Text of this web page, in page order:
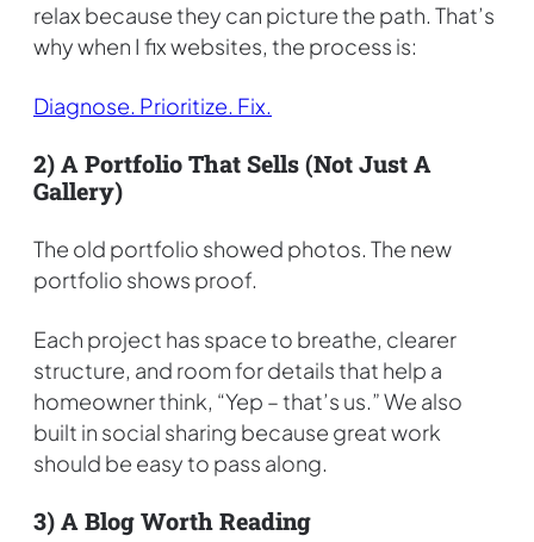
relax because they can picture the path. That’s
why when I fix websites, the process is:
Diagnose. Prioritize. Fix.
2) A Portfolio That Sells (not Just A
Gallery)
The old portfolio showed photos. The new
portfolio shows proof.
Each project has space to breathe, clearer
structure, and room for details that help a
homeowner think, “Yep – that’s us.” We also
built in social sharing because great work
should be easy to pass along.
3) A Blog Worth Reading